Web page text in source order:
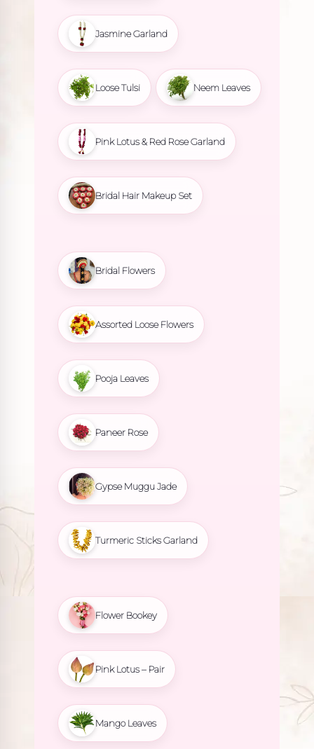
Jasmine Garland
Loose Tulsi Neem Leaves
Pink Lotus & Red Rose Garland
Bridal Hair Makeup Set
Bridal Flowers
Assorted Loose Flowers
Pooja Leaves
Paneer Rose
Gypse Muggu Jade
Turmeric Sticks Garland
Flower Bookey
Pink Lotus – Pair
Mango Leaves